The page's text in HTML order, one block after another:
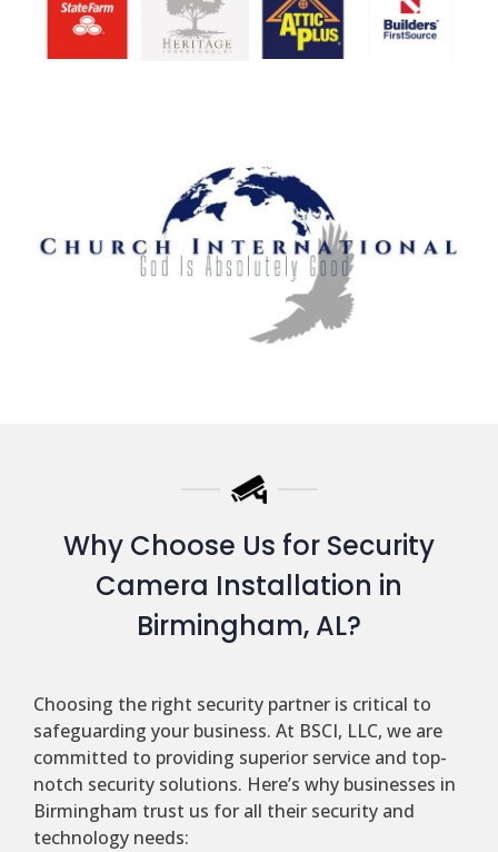
Why Choose Us for Security
Camera Installation in
Birmingham, AL?
Choosing the right security partner is critical to
safeguarding your business. At BSCI, LLC, we are
committed to providing superior service and top-
notch security solutions. Here’s why businesses in
Birmingham trust us for all their security and
technology needs: